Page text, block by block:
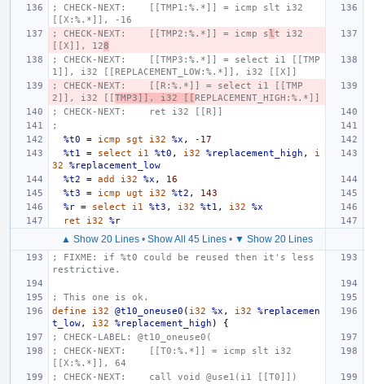
; CHECK-NEXT:    [[TMP1:%.*]] = icmp slt i32
[[X:%.*]], -16
; CHECK-NEXT:    [[TMP2:%.*]] = icmp sl t i32
[[X]], 128
; CHECK-NEXT:    [[TMP3:%.*]] = select i1 [[TMP
1]], i32 [[REPLACEMENT_LOW:%.*]], i32 [[X]]
; CHECK-NEXT:    [[R:%.*]] = select i1 [[TMP
2]], i32 [[TMP3]], i32 [[REPLACEMENT_HIGH:%.*]]
; CHECK-NEXT:    ret i32 [[R]]
;
%t0
= icmp sgt i32 %x ,
-17
%t1
= select i1 %t0 , i32 %replacement_high ,
i
32
%replacement_low
%t2
= add i32 %x ,
16
%t3
= icmp ugt i32 %t2 ,
143
%r = select i1 %t3 , i32 %t1 , i32
%x
ret
i32 %r
▲ Show 20 Lines• Show All 45 Lines• ▼ Show 20 Lines
; FIXME: if %t0 could be reused then it's less
restrictive.
; This one is ok.
define
i32 @t10_oneuse0 ( i32 %x , i32
%replacemen
t_low, i32 %replacement_high )
{
; CHECK-LABEL: @t10_oneuse0(
; CHECK-NEXT:    [[T0:%.*]] = icmp slt i32
[[X:%.*]], 64
; CHECK-NEXT:    call void @use1(i1 [[T0]])